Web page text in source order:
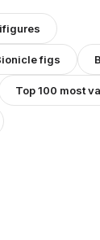
figs
Top 100 most